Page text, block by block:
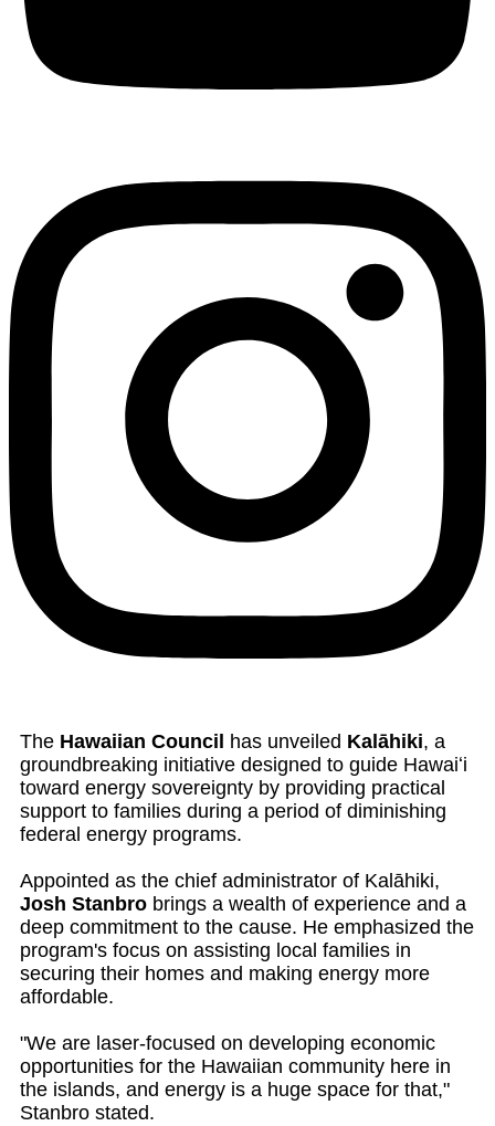
The Hawaiian Council has unveiled Kalāhiki, a
groundbreaking initiative designed to guide Hawaiʻi
toward energy sovereignty by providing practical
support to families during a period of diminishing
federal energy programs.
Appointed as the chief administrator of Kalāhiki,
Josh Stanbro brings a wealth of experience and a
deep commitment to the cause. He emphasized the
program's focus on assisting local families in
securing their homes and making energy more
affordable.
"We are laser-focused on developing economic
opportunities for the Hawaiian community here in
the islands, and energy is a huge space for that,"
Stanbro stated.